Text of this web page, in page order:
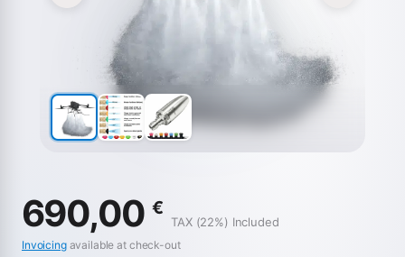
690,00 €
TAX (22%) Included
Invoicingavailable at check-out